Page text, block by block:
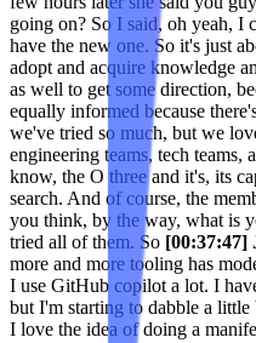
going on? So I said, oh yeah, I
have the new one. So it's just
adopt and acquire knowledge
as well to get some direction,
equally informed because
we've tried so much, but we
engineering teams, tech
know, the O three and it's, its
search. And of course, the
you think, by the way, what is
tried all of them. So [00:37:47]
more and more tooling has
I use GitHub copilot a lot. I
but I'm starting to dabble a
I love the idea of doing a